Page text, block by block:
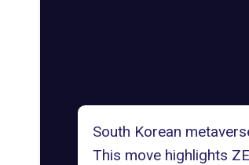
South Korean
This move highlights